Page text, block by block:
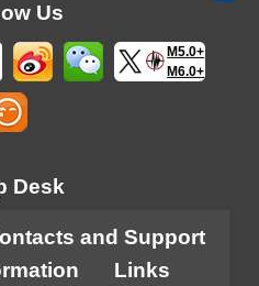
Us
M5.0+
M6.0+
Desk
and Support
Links